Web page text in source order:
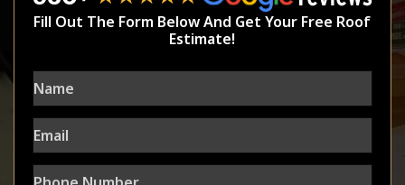
Fill Out The Form Below And Get Your Free Roof
Estimate!
Name
Email
Phone
Number